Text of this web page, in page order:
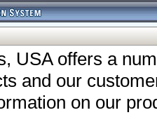
USA offers a
and our
on our